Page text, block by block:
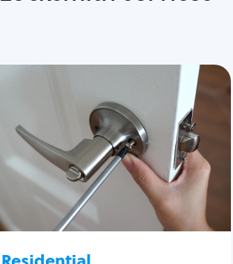
Residential
Locksmith Services
House lockout
Lock change
Lock re-key
Lock install
Broken key extraction